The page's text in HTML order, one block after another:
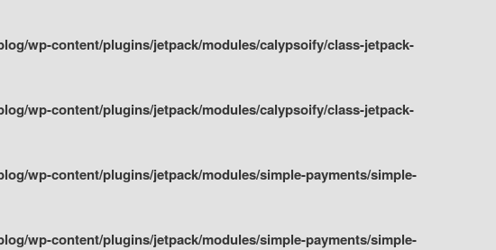
wp-content/plugins/jetpack/modules/calypsoify/class-jetpack-
wp-content/plugins/jetpack/modules/calypsoify/class-jetpack-
wp-content/plugins/jetpack/modules/simple-payments/simple-
wp-content/plugins/jetpack/modules/simple-payments/simple-